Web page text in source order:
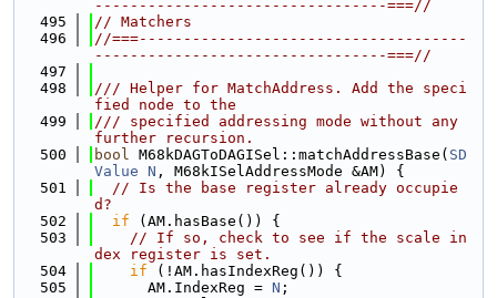
---------------------------------===//
  495
// Matchers
  496
//===-------------------------------------
---------------------------------===//
  497
  498
/// Helper for MatchAddress. Add the speci
fied node to the
  499
/// specified addressing mode without any
further recursion.
  500
bool M68kDAGToDAGISel::matchAddressBase( SD
Value N , M68kISelAddressMode &AM) {
  501
// Is the base register already occupie
d?
  502
if (AM.hasBase()) {
  503
// If so, check to see if the scale in
dex register is set.
  504
if (!AM.hasIndexReg()) {
  505
      AM.IndexReg =
N ;